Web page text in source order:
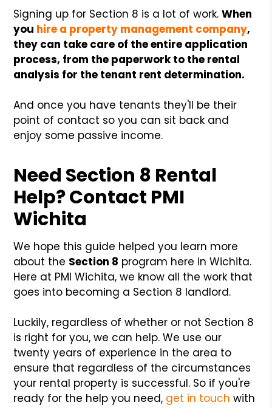
Signing up for Section 8 is a lot of work.When
you hire a property management company,
they can take care of the entire application
process, from the paperwork to the rental
analysis for the tenant rent determination.
And once you have tenants they'll be their
point of contact so you can sit back and
enjoy some passive income.
Need Section 8 Rental
Help? Contact PMI
Wichita
We hope this guide helped you learn more
about the Section 8 program here in Wichita.
Here at PMI Wichita, we know all the work that
goes into becoming a Section 8 landlord.
Luckily, regardless of whether or not Section 8
is right for you, we can help. We use our
twenty years of experience in the area to
ensure that regardless of the circumstances
your rental property is successful. So if you're
ready for the help you need, get in touch with